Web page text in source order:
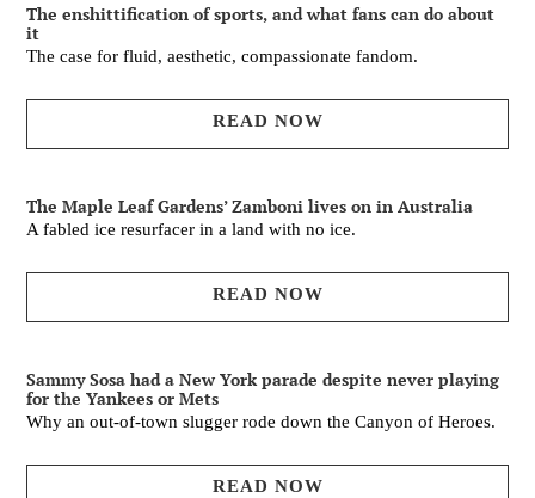
The enshittification of sports, and what fans can do about
it
The case for fluid, aesthetic, compassionate fandom.
READ NOW
The Maple Leaf Gardens’ Zamboni lives on in Australia
A fabled ice resurfacer in a land with no ice.
READ NOW
Sammy Sosa had a New York parade despite never playing
for the Yankees or Mets
Why an out-of-town slugger rode down the Canyon of Heroes.
READ NOW